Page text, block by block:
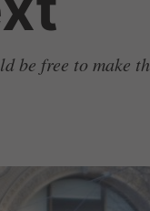
be free to make